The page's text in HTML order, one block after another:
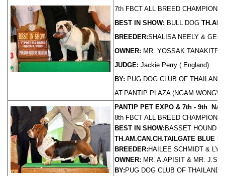
7th FBCT ALL BREED
BEST IN SHOW: BULL DOG
BREEDER:SHALISA NEELY &
OWNER: MR. YOSSAK
JUDGE: Jackie Perry ( England)
BY: PUG DOG CLUB OF THAILAND
AT:PANTIP PLAZA (NGAM
PANTIP PET EXPO & 7th - 9th
8th FBCT ALL BREED
BEST IN SHOW:BASSET HOUND
TH.AM.CAN.CH.TAILGATE BLUE
BREEDER:HAILEE SCHMIDT &
OWNER: MR. A.APISIT & MR.
BY:PUG DOG CLUB OF THAILAND